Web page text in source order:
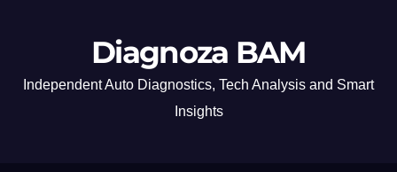
Diagnoza BAM
Independent Auto Diagnostics, Tech Analysis and Smart
Insights